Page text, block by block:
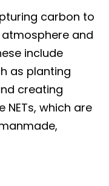
carbon to
and
include
as planting
creating
NETs, which are